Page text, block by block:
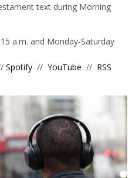
text during Morning
a.m. and Monday-Saturday
Spotify //YouTube // RSS